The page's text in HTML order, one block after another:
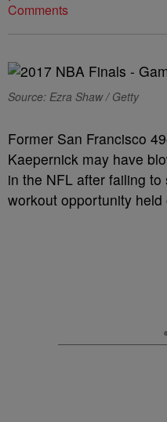
Comments
Source: Ezra Shaw / Getty
Former San Francisco
Kaepernick may have
in the NFL after failing
workout opportunity